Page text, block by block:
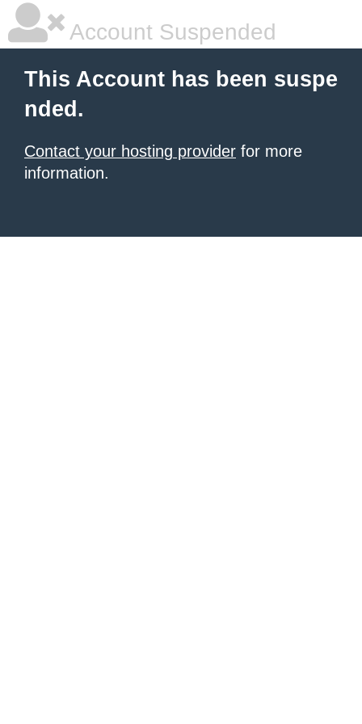
Account Suspended
This Account has been suspe
nded.
Contact your hosting provider for more
information.